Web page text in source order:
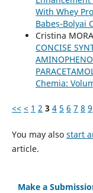
With Whey
Babeș-Bolyai
Cristina
CONCISE
Chemia:
<< < 1 2 3 4 5 6 7 8 9
You may also start
article.
Make a